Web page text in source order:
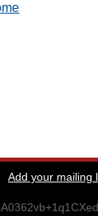
Add your mailing